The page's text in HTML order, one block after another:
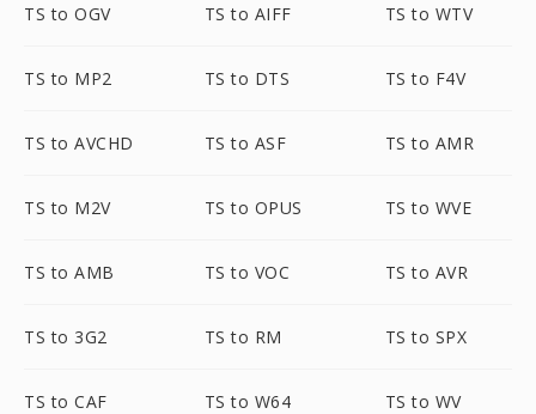
TS to OGV TS to AIFF TS to WTV
TS to MP2 TS to DTS TS to F4V
TS to AVCHD TS to ASF TS to AMR
TS to M2V TS to OPUS TS to WVE
TS to AMB TS to VOC TS to AVR
TS to 3G2 TS to RM TS to SPX
TS to CAF TS to W64 TS to WV